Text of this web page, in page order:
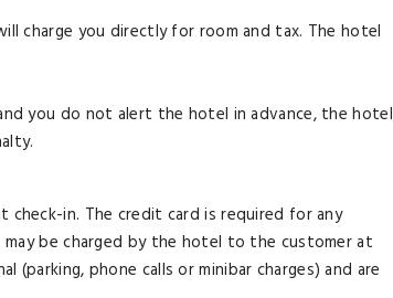
charge you directly for room and tax. The hotel
you do not alert the hotel in advance, the hotel
in. The credit card is required for any
be charged by the hotel to the customer at
(parking, phone calls or minibar charges) and are